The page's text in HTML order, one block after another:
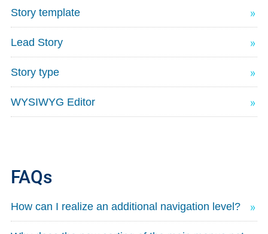
Story template
Lead Story
Story type
WYSIWYG Editor
FAQs
How can I realize an additional navigation level?